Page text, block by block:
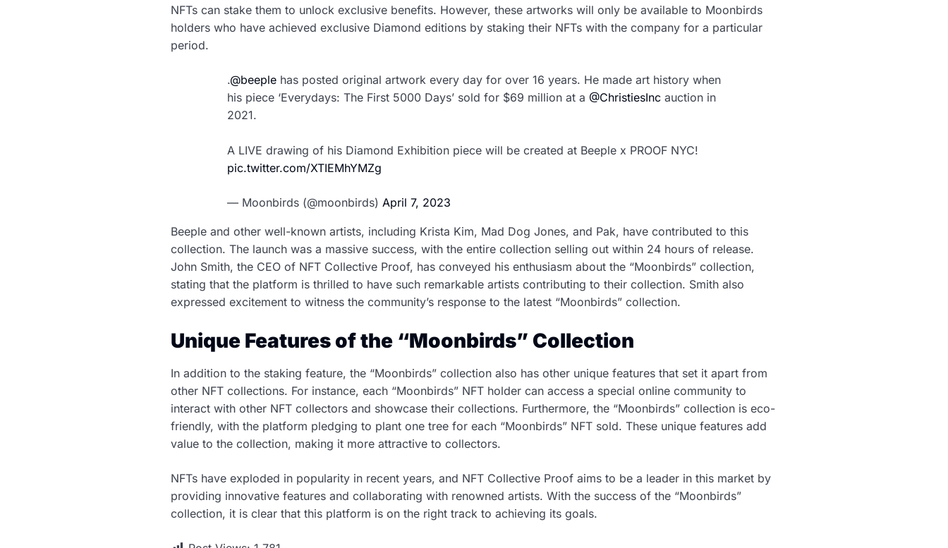
NFTs can stake them to unlock exclusive benefits. However, these artworks will only be available to Moonbirds
holders who have achieved exclusive Diamond editions by staking their NFTs with the company for a particular
period.
.@beeple has posted original artwork every day for over 16 years. He made art history when
his piece ‘Everydays: The First 5000 Days’ sold for $69 million at a @ChristiesInc auction in
2021.
A LIVE drawing of his Diamond Exhibition piece will be created at Beeple x PROOF NYC!
pic.twitter.com/XTIEMhYMZg
— Moonbirds (@moonbirds) April 7, 2023
Beeple and other well-known artists, including Krista Kim, Mad Dog Jones, and Pak, have contributed to this
collection. The launch was a massive success, with the entire collection selling out within 24 hours of release.
John Smith, the CEO of NFT Collective Proof, has conveyed his enthusiasm about the “Moonbirds” collection,
stating that the platform is thrilled to have such remarkable artists contributing to their collection. Smith also
expressed excitement to witness the community’s response to the latest “Moonbirds” collection.
Unique Features of the “Moonbirds” Collection
In addition to the staking feature, the “Moonbirds” collection also has other unique features that set it apart from
other NFT collections. For instance, each “Moonbirds” NFT holder can access a special online community to
interact with other NFT collectors and showcase their collections. Furthermore, the “Moonbirds” collection is eco-
friendly, with the platform pledging to plant one tree for each “Moonbirds” NFT sold. These unique features add
value to the collection, making it more attractive to collectors.
NFTs have exploded in popularity in recent years, and NFT Collective Proof aims to be a leader in this market by
providing innovative features and collaborating with renowned artists. With the success of the “Moonbirds”
collection, it is clear that this platform is on the right track to achieving its goals.